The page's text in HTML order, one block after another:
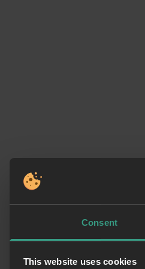
Consent
This website uses cookies